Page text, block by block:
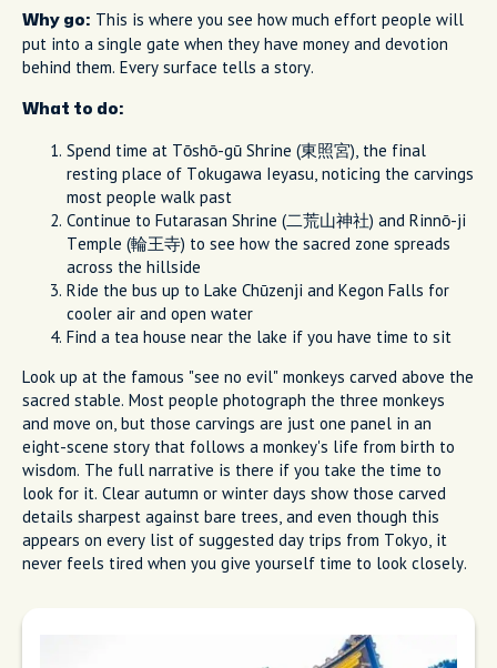
Why go: This is where you see how much effort people will
put into a single gate when they have money and devotion
behind them. Every surface tells a story.
What to do:
Spend time at Tōshō-gū Shrine (東照宮), the final
resting place of Tokugawa Ieyasu, noticing the carvings
most people walk past
Continue to Futarasan Shrine (二荒山神社) and Rinnō-ji
Temple (輪王寺) to see how the sacred zone spreads
across the hillside
Ride the bus up to Lake Chūzenji and Kegon Falls for
cooler air and open water
Find a tea house near the lake if you have time to sit
Look up at the famous "see no evil" monkeys carved above the
sacred stable. Most people photograph the three monkeys
and move on, but those carvings are just one panel in an
eight-scene story that follows a monkey's life from birth to
wisdom. The full narrative is there if you take the time to
look for it. Clear autumn or winter days show those carved
details sharpest against bare trees, and even though this
appears on every list of suggested day trips from Tokyo, it
never feels tired when you give yourself time to look closely.